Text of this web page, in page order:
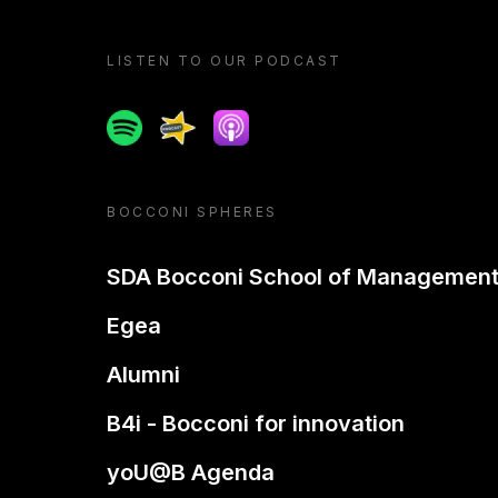
LISTEN TO OUR PODCAST
SpotifySpreakerApple podcast
BOCCONI SPHERES
SDA Bocconi School of Management
Egea
Alumni
B4i - Bocconi for innovation
yoU@B Agenda